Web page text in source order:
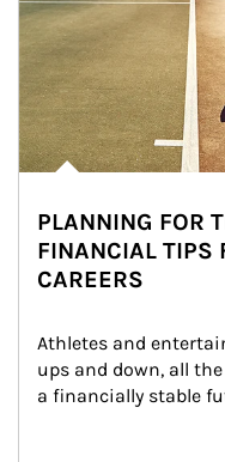
PLANNING FOR
FINANCIAL TIPS
CAREERS
Athletes and
ups and down, all
a financially stable